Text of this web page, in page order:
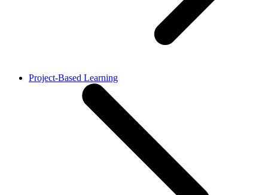
Project-Based Learning